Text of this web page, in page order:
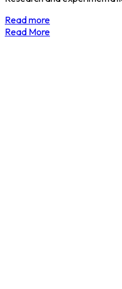
Read more
Read More